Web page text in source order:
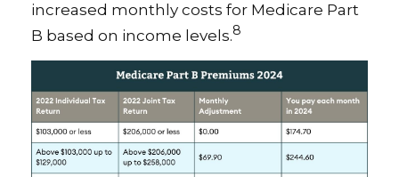
increased monthly costs for Medicare Part
B based on income levels.8